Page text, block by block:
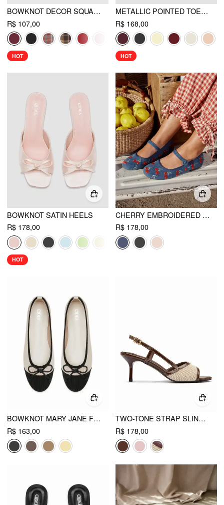
BOWKNOT DECOR SQUARE TOE BALLET MARY JANE FLATS
R$ 107,00
HOT
METALLIC POINTED TOE SLINGBACK KITTEN HEELS
R$ 168,00
HOT
BOWKNOT SATIN HEELS
R$ 178,00
HOT
CHERRY EMBROIDERED MARY JANE FLATS
R$ 178,00
BOWKNOT MARY JANE FLATS
R$ 163,00
TWO-TONE STRAP SLINGBACK SANDALS
R$ 178,00